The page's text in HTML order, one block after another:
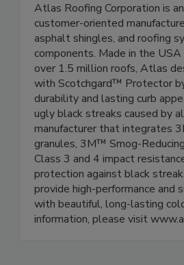
Atlas Roofing Corporation is
customer-oriented
asphalt shingles, and roofing
components. Made in the
over 1.5 million roofs, Atlas
with Scotchgard™ Protector
durability and lasting curb
ugly black streaks caused by
manufacturer that integrates
granules, 3M™ Smog-
Class 3 and 4 impact
protection against black
provide high-performance and
with beautiful, long-lasting
information, please visit